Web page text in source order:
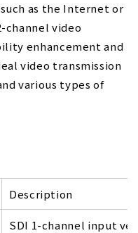
as the Internet or
video
enhancement and
video transmission
various types of
Description
SDI 1-channel input